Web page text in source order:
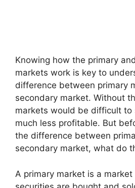
Knowing how the primary
markets work is key to
difference between primary
secondary market. Without
markets would be difficult to
much less profitable. But
the difference between
secondary market, what do
A primary market is a